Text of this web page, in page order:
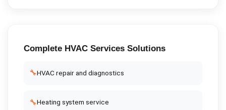
Complete HVAC ServicesSolutions
🔧HVAC repair and diagnostics
🔧Heating system service